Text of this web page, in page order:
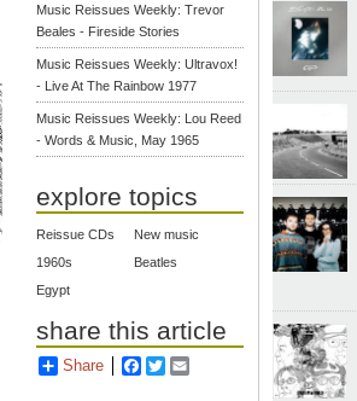
Music Reissues Weekly: Trevor
Beales - Fireside Stories
Music Reissues Weekly: Ultravox!
- Live At The Rainbow 1977
Music Reissues Weekly: Lou Reed
- Words & Music, May 1965
explore topics
Reissue CDs
New music
1960s
Beatles
Egypt
share this article
Share Facebook
Twitter